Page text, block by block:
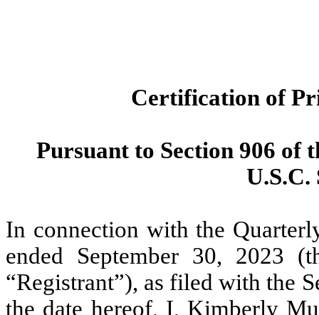
Certification of
Pursuant to Section 906 of
U.S.C.
In connection with the
ended September 30, 2023
“Registrant”), as filed with the
the date hereof, I, Kimberly